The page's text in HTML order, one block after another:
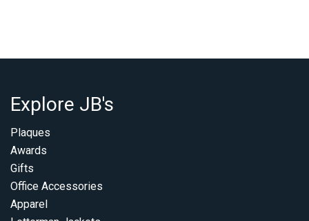
Explore JB's
Plaques
Awards
Gifts
Office Accessories
Apparel